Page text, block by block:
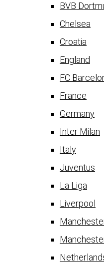
BVB
Chelsea
Croatia
England
FC
France
Germany
Inter Milan
Italy
Juventus
La Liga
Liverpool